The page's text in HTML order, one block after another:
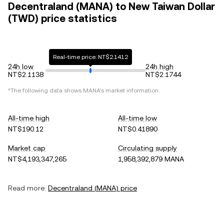
Decentraland (MANA) to New Taiwan Dollar
(TWD) price statistics
24h low
NT$2.1138
Real-time price: NT$2.1412
24h high
NT$2.1744
*The following data shows MANA's market information.
All-time high
NT$190.12
All-time low
NT$0.41890
Market cap
NT$4,193,347,265
Circulating supply
1,958,392,879 MANA
Read more: Decentraland (MANA) price